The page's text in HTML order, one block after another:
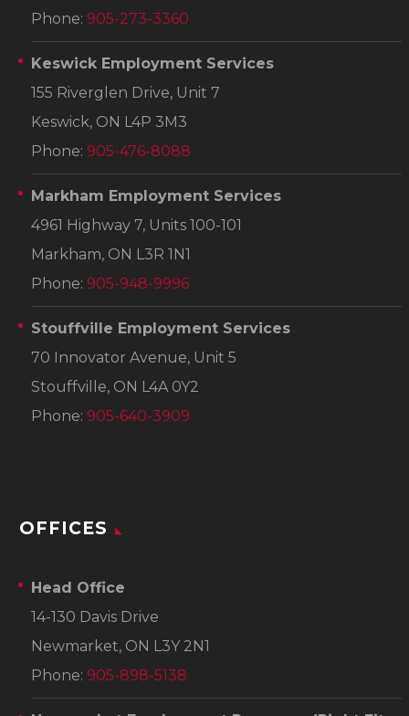
Phone: 905-273-3360
Keswick Employment Services
155 Riverglen Drive, Unit 7
Keswick, ON L4P 3M3
Phone: 905-476-8088
Markham Employment Services
4961 Highway 7, Units 100-101
Markham, ON L3R 1N1
Phone: 905-948-9996
Stouffville Employment Services
70 Innovator Avenue, Unit 5
Stouffville, ON L4A 0Y2
Phone: 905-640-3909
OFFICES
Head Office
14-130 Davis Drive
Newmarket, ON L3Y 2N1
Phone: 905-898-5138